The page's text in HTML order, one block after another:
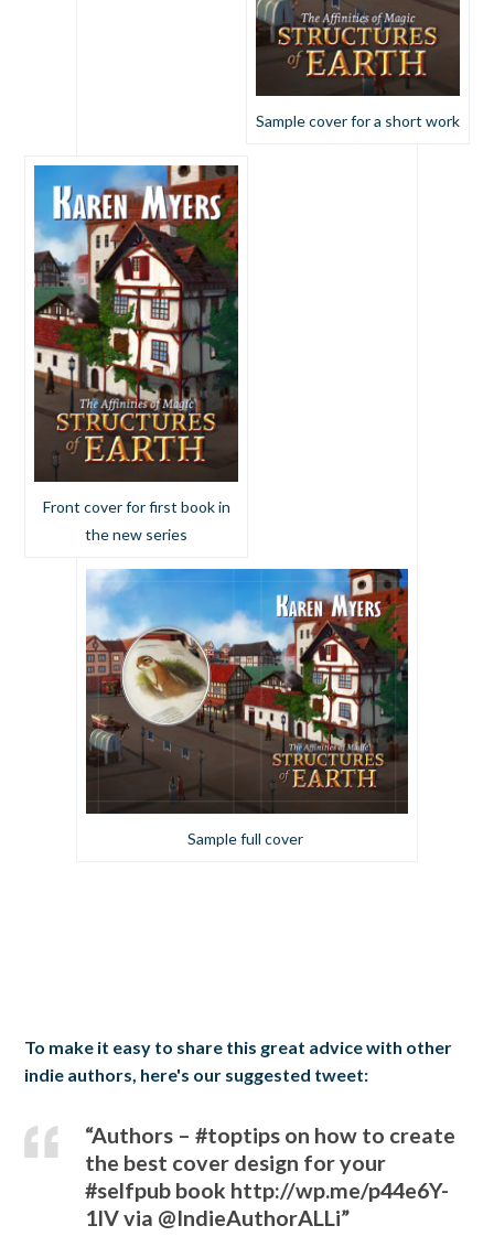
Sample cover for a short work
Front cover for first book in
the new series
Sample full cover
To make it easy to share this great advice with other
indie authors, here's our suggested tweet:
“Authors – #toptips on how to create
the best cover design for your
#selfpub book http://wp.me/p44e6Y-
1IV via @IndieAuthorALLi”